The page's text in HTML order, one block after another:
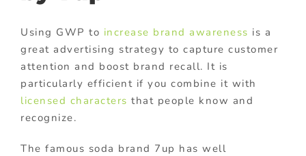
Using GWP to increase brand awareness is a
great advertising strategy to capture customer
attention and boost brand recall. It is
particularly efficient if you combine it with
licensed characters that people know and
recognize.
The famous soda brand 7up has well